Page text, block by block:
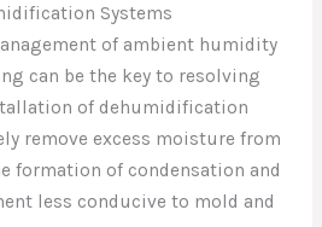
Systems
of ambient humidity
can be the key to resolving
of dehumidification
remove excess moisture from
formation of condensation and
less conducive to mold and